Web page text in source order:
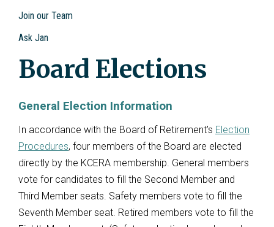
Join our Team
Ask Jan
Board Elections
General Election Information
In accordance with the Board of Retirement’s Election
Procedures, four members of the Board are elected
directly by the KCERA membership. General members
vote for candidates to fill the Second Member and
Third Member seats. Safety members vote to fill the
Seventh Member seat. Retired members vote to fill the